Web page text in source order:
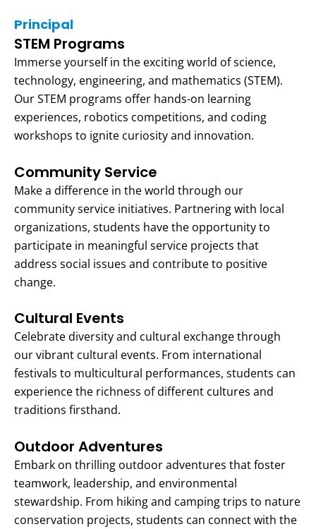
Principal
STEM Programs
Immerse yourself in the exciting world of science,
technology, engineering, and mathematics (STEM).
Our STEM programs offer hands-on learning
experiences, robotics competitions, and coding
workshops to ignite curiosity and innovation.
Community Service
Make a difference in the world through our
community service initiatives. Partnering with local
organizations, students have the opportunity to
participate in meaningful service projects that
address social issues and contribute to positive
change.
Cultural Events
Celebrate diversity and cultural exchange through
our vibrant cultural events. From international
festivals to multicultural performances, students can
experience the richness of different cultures and
traditions firsthand.
Outdoor Adventures
Embark on thrilling outdoor adventures that foster
teamwork, leadership, and environmental
stewardship. From hiking and camping trips to nature
conservation projects, students can connect with the